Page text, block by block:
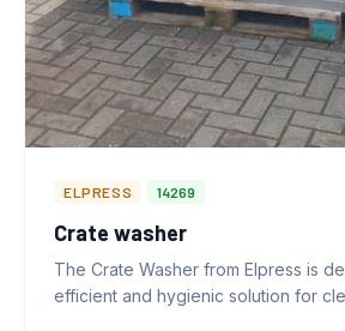
ELPRESS 14269
Crate washer
The Crate Washer from Elpress is
efficient and hygienic solution for